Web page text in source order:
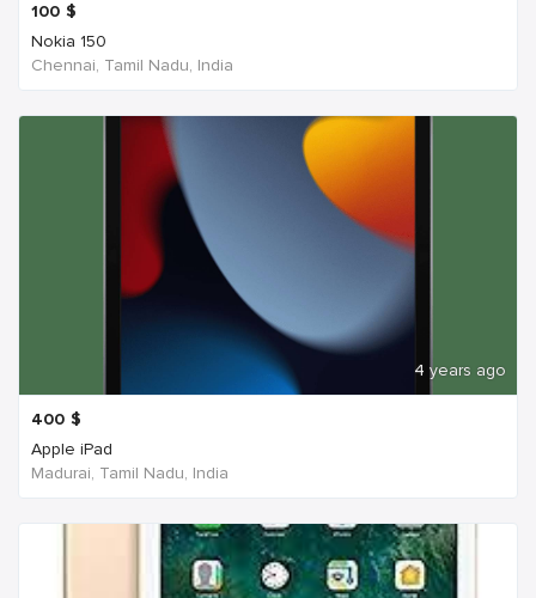
100 $
Nokia 150
Chennai, Tamil Nadu, India
4 years ago
400 $
Apple iPad
Madurai, Tamil Nadu, India